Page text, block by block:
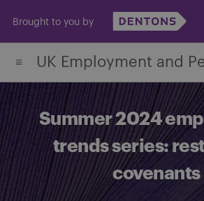
content
Brought to you by
UK Employment and
Summer 2024
trends series:
covenants